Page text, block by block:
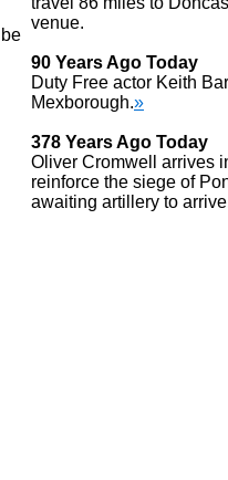
venue.
90 Years Ago Today
Duty Free actor Keith
Mexborough.»
378 Years Ago Today
Oliver Cromwell arrives
reinforce the siege of
awaiting artillery to